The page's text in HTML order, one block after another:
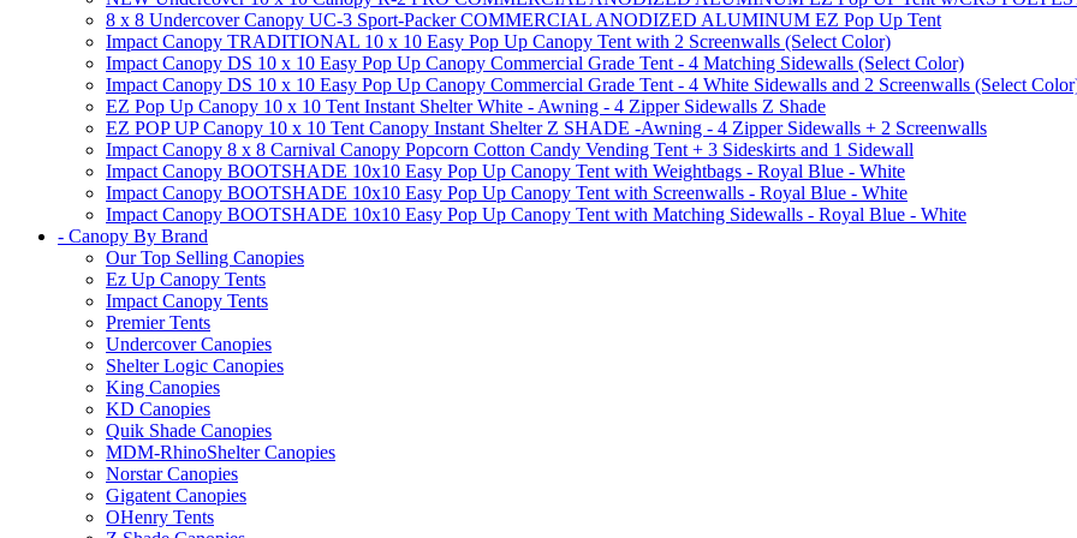
8 x 8 Undercover Canopy UC-3 Sport-Packer COMMERCIAL ANODIZED ALUMINUM EZ Pop Up Tent
Impact Canopy TRADITIONAL 10 x 10 Easy Pop Up Canopy Tent with 2 Screenwalls (Select Color)
Impact Canopy DS 10 x 10 Easy Pop Up Canopy Commercial Grade Tent - 4 Matching Sidewalls (Select Color)
Impact Canopy DS 10 x 10 Easy Pop Up Canopy Commercial Grade Tent - 4 White Sidewalls and 2 Screenwalls (Select
EZ Pop Up Canopy 10 x 10 Tent Instant Shelter White - Awning - 4 Zipper Sidewalls Z Shade
EZ POP UP Canopy 10 x 10 Tent Canopy Instant Shelter Z SHADE -Awning - 4 Zipper Sidewalls + 2 Screenwalls
Impact Canopy 8 x 8 Carnival Canopy Popcorn Cotton Candy Vending Tent + 3 Sideskirts and 1 Sidewall
Impact Canopy BOOTSHADE 10x10 Easy Pop Up Canopy Tent with Weightbags - Royal Blue - White
Impact Canopy BOOTSHADE 10x10 Easy Pop Up Canopy Tent with Screenwalls - Royal Blue - White
Impact Canopy BOOTSHADE 10x10 Easy Pop Up Canopy Tent with Matching Sidewalls - Royal Blue - White
- Canopy By Brand
Our Top Selling Canopies
Ez Up Canopy Tents
Impact Canopy Tents
Premier Tents
Undercover Canopies
Shelter Logic Canopies
King Canopies
KD Canopies
Quik Shade Canopies
MDM-RhinoShelter Canopies
Norstar Canopies
Gigatent Canopies
OHenry Tents